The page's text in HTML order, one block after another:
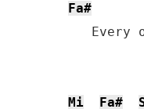
Fa#
Every
Mi Fa#